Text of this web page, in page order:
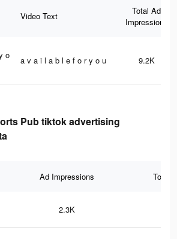
Video Text
Total Ad
Impressions
o
a v a i l a b l e f o r y o u 9.2K
Pub tiktok advertising
Ad Impressions Total
2.3K